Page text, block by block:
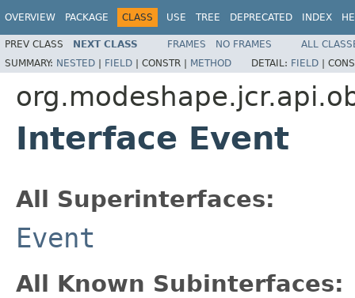
OVERVIEW PACKAGE CLASS USE TREE DEPRECATED INDEX
PREV CLASS NEXT CLASS FRAMES NO FRAMES
ALL
SUMMARY: NESTED | FIELD | CONSTR | METHOD DETAIL: FIELD |
Interface Event
All Superinterfaces:
Event
All Known Subinterfaces: